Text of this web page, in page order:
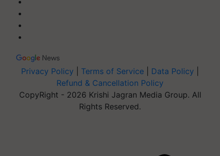
Privacy Policy Terms of Service Data Policy
Refund & Cancellation Policy
CopyRight - 2026 Krishi Jagran Media Group. All
Rights Reserved.